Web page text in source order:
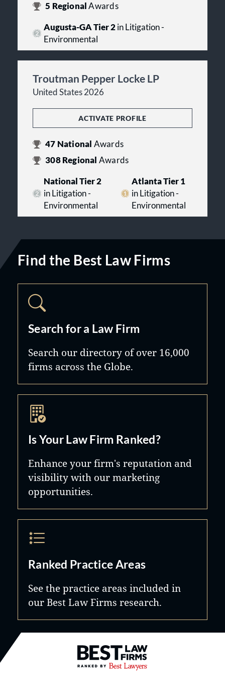
5 RegionalAwards
Augusta-GA Tier 2in Litigation -
Environmental
Troutman Pepper Locke LP
United States 2026
ACTIVATE PROFILE
47 National Awards
308Regional Awards
National Tier 2
in Litigation -
Environmental
Atlanta Tier 1
in Litigation -
Environmental
Find the Best Law Firms
Search for a Law Firm
Search our directory of over 16,000
firms across the Globe.
Is Your Law Firm Ranked?
Enhance your firm's reputation and
visibility with our marketing
opportunities.
Ranked Practice Areas
See the practice areas included in
our Best Law Firms research.
Best Law Firms® - Ranked by